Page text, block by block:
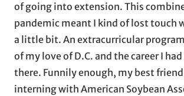
of going into extension. This
pandemic meant I kind of lost touch
a little bit. An extracurricular
of my love of D.C. and the career I
there. Funnily enough, my best
interning with American Soybean